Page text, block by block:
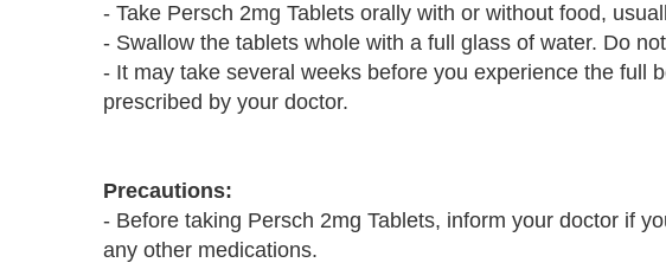
- Take Persch 2mg Tablets orally with or without food,
- Swallow the tablets whole with a full glass of water. Do
- It may take several weeks before you experience the full
prescribed by your doctor.
Precautions:
- Before taking Persch 2mg Tablets, inform your doctor if
any other medications.